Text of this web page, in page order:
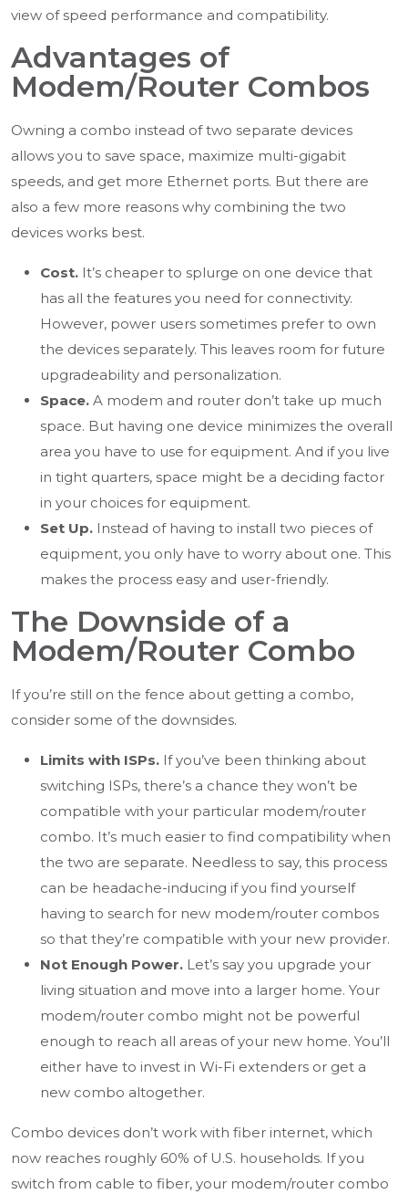
view of speed performance and compatibility.
Advantages of
Modem/Router Combos
Owning a combo instead of two separate devices
allows you to save space, maximize multi-gigabit
speeds, and get more Ethernet ports. But there are
also a few more reasons why combining the two
devices works best.
Cost. It’s cheaper to splurge on one device that
has all the features you need for connectivity.
However, power users sometimes prefer to own
the devices separately. This leaves room for future
upgradeability and personalization.
Space. A modem and router don’t take up much
space. But having one device minimizes the overall
area you have to use for equipment. And if you live
in tight quarters, space might be a deciding factor
in your choices for equipment.
Set Up. Instead of having to install two pieces of
equipment, you only have to worry about one. This
makes the process easy and user-friendly.
The Downside of a
Modem/Router Combo
If you’re still on the fence about getting a combo,
consider some of the downsides.
Limits with ISPs. If you’ve been thinking about
switching ISPs, there’s a chance they won’t be
compatible with your particular modem/router
combo. It’s much easier to find compatibility when
the two are separate. Needless to say, this process
can be headache-inducing if you find yourself
having to search for new modem/router combos
so that they’re compatible with your new provider.
Not Enough Power. Let’s say you upgrade your
living situation and move into a larger home. Your
modem/router combo might not be powerful
enough to reach all areas of your new home. You’ll
either have to invest in Wi-Fi extenders or get a
new combo altogether.
Combo devices don’t work with fiber internet, which
now reaches roughly 60% of U.S. households. If you
switch from cable to fiber, your modem/router combo